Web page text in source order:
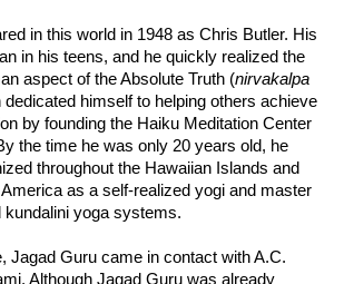
in this world in 1948 as Chris Butler. His
in his teens, and he quickly realized the
aspect of the Absolute Truth (nirvakalpa
dedicated himself to helping others achieve
by founding the Haiku Meditation Center
the time he was only 20 years old, he
throughout the Hawaiian Islands and
as a self-realized yogi and master
kundalini yoga systems.
Jagad Guru came in contact with A.C.
Although Jagad Guru was already